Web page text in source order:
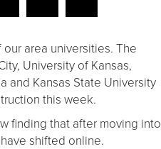
our area universities. The
University of Kansas,
and Kansas State University
this week.
finding that after moving into
shifted online.